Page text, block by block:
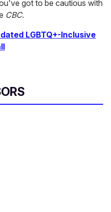
got to be cautious with
CBC.
LGBTQ+-Inclusive